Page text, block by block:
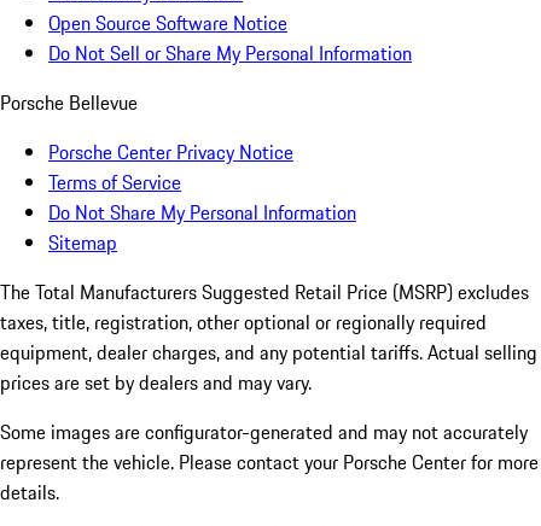
Open Source Software Notice
Do Not Sell or Share My Personal Information
Porsche Bellevue
Porsche Center Privacy Notice
Terms of Service
Do Not Share My Personal Information
Sitemap
The Total Manufacturers Suggested Retail Price (MSRP) excludes
taxes, title, registration, other optional or regionally required
equipment, dealer charges, and any potential tariffs. Actual selling
prices are set by dealers and may vary.
Some images are configurator-generated and may not accurately
represent the vehicle. Please contact your Porsche Center for more
details.